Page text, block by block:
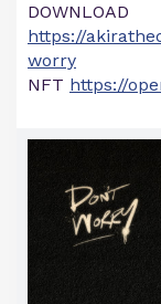
DOWNLOAD
https://
worry
NFT https://